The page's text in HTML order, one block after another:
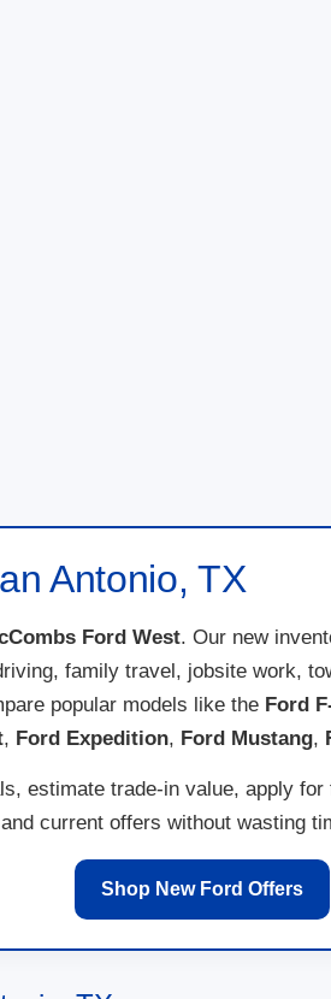
Antonio, TX
Ford West. Our new
family travel, jobsite work,
popular models like the Ford
, Ford Expedition, Ford Mustang,
estimate trade-in value, apply
current offers without wasting
Shop New Ford Offers